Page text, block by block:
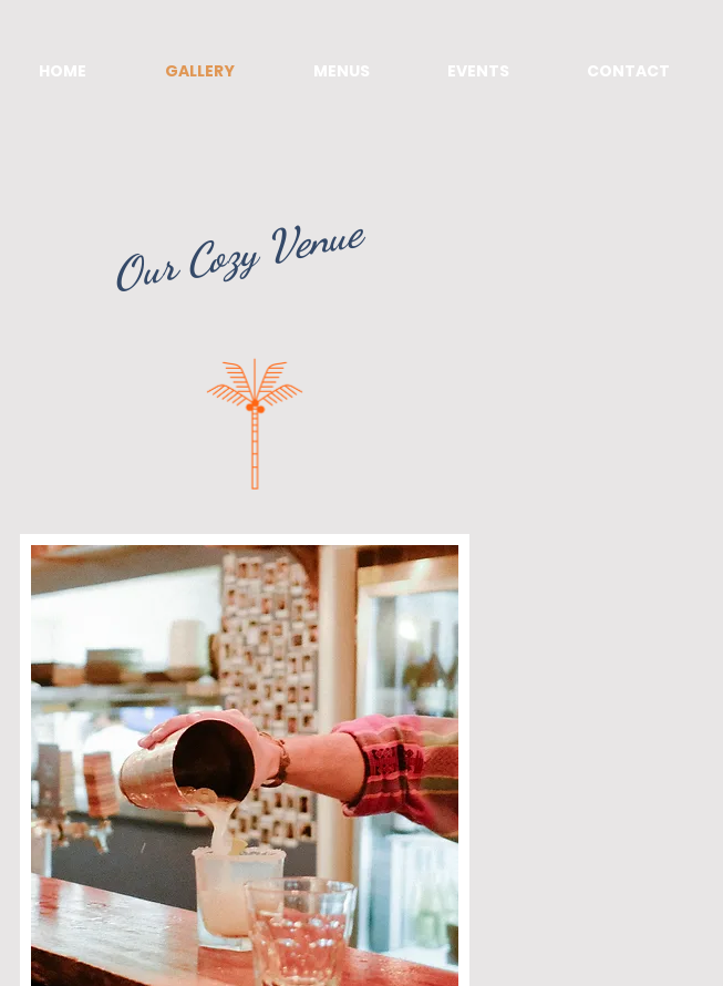
HOME GALLERY MENUS EVENTS CONTACT
Our Cozy Venue